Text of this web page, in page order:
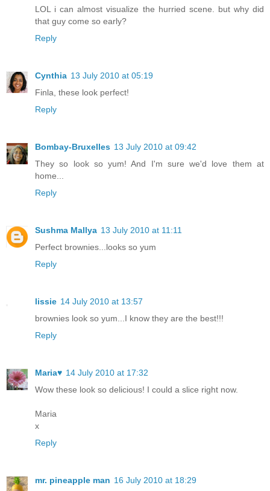
LOL i can almost visualize the hurried scene. but why did
that guy come so early?
Reply
Cynthia 13 July 2010 at 05:19
Finla, these look perfect!
Reply
Bombay-Bruxelles 13 July 2010 at 09:42
They so look so yum! And I'm sure we'd love them at
home...
Reply
Sushma Mallya 13 July 2010 at 11:11
Perfect brownies...looks so yum
Reply
lissie 14 July 2010 at 13:57
brownies look so yum...I know they are the best!!!
Reply
Maria♥ 14 July 2010 at 17:32
Wow these look so delicious! I could a slice right now.
Maria
x
Reply
mr. pineapple man 16 July 2010 at 18:29